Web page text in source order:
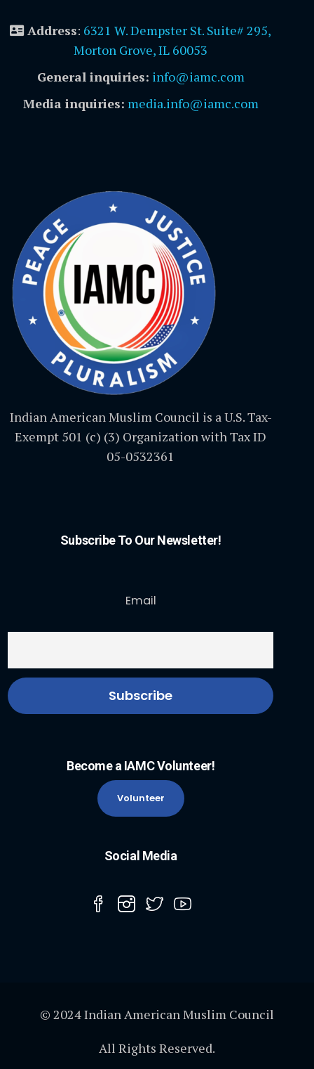
Address: 6321 W. Dempster St. Suite# 295,
Morton Grove, IL 60053
General inquiries: info@iamc.com
Media inquiries: media.info@iamc.com
Indian American Muslim Council is a U.S. Tax-
Exempt 501 (c) (3) Organization with Tax ID
05-0532361
Subscribe To Our Newsletter!
Email
Become a IAMC Volunteer!
Volunteer
Social Media
© 2024 Indian American Muslim Council
All Rights Reserved.